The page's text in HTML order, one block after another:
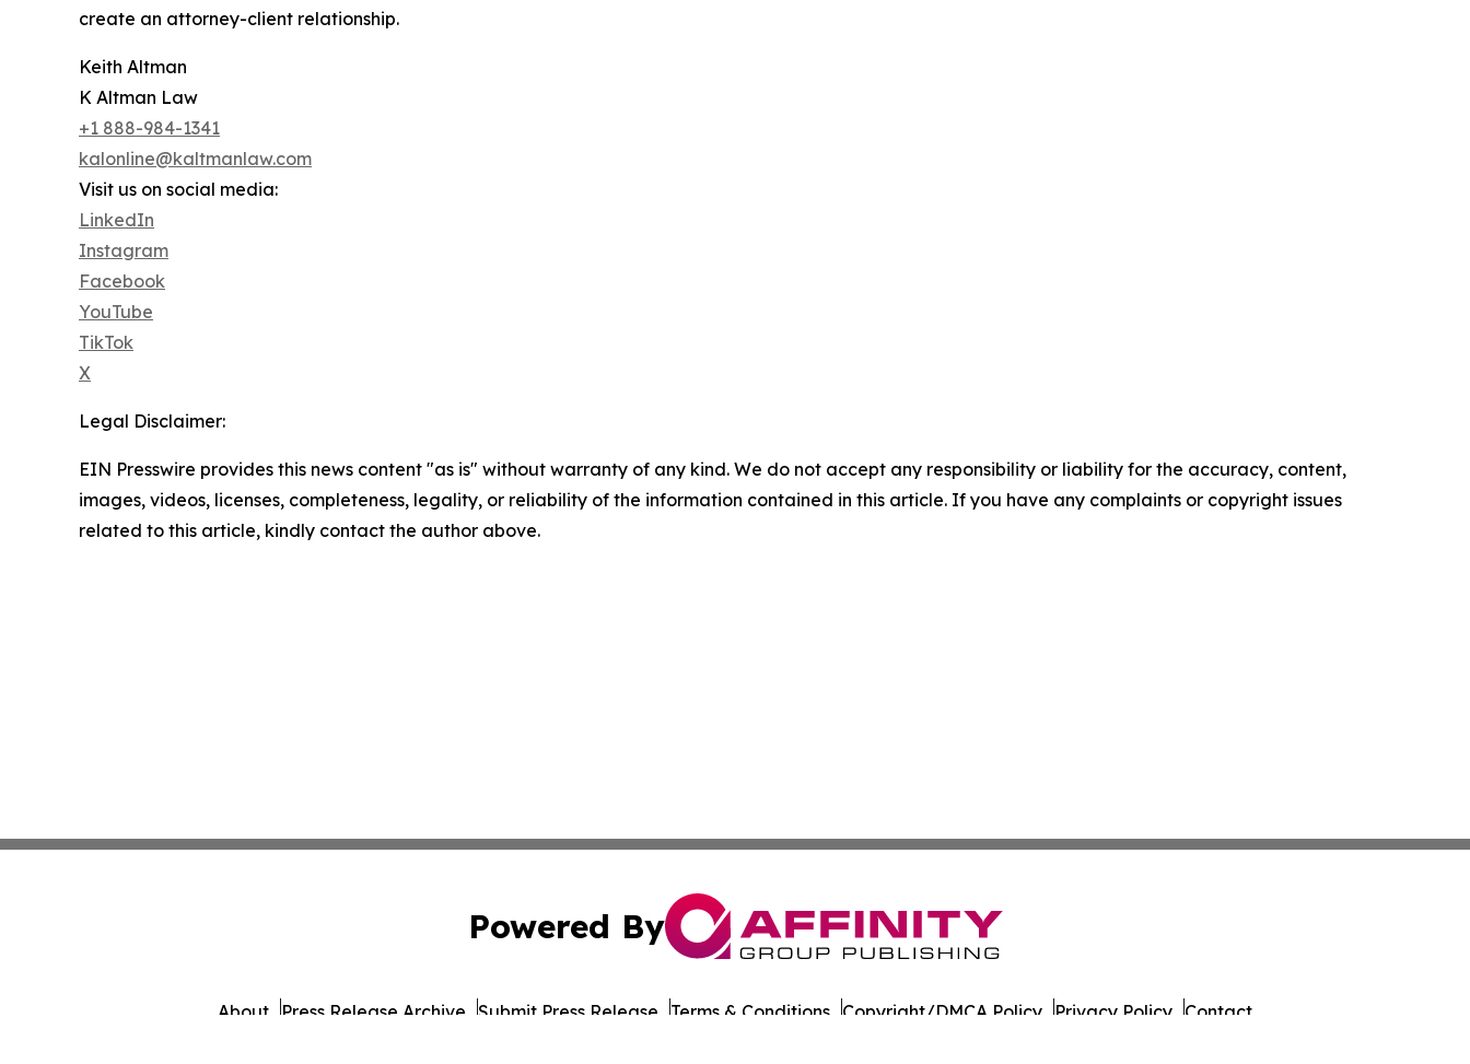
create an attorney-client relationship.
Keith Altman
K Altman Law
+1 888-984-1341
kalonline@kaltmanlaw.com
Visit us on social media:
LinkedIn
Instagram
Facebook
YouTube
TikTok
X
Legal Disclaimer:
EIN Presswire provides this news content "as is" without warranty of any kind. We do not accept any responsibility or liability for the accuracy, content,
images, videos, licenses, completeness, legality, or reliability of the information contained in this article. If you have any complaints or copyright issues
related to this article, kindly contact the author above.
Powered By
About Press Release Archive Submit Press Release Terms & Conditions Copyright/DMCA Policy Privacy Policy Contact